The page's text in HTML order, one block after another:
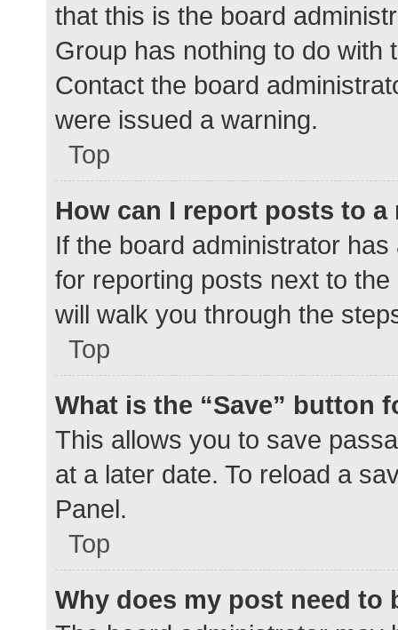
that this is the board
Group has nothing to do with
Contact the board
were issued a warning.
Top
How can I report posts to a
If the board administrator
for reporting posts next to
will walk you through the
Top
What is the “Save” button
This allows you to save
at a later date. To reload a
Panel.
Top
Why does my post need to